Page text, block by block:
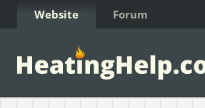
Skip to Content
Website Forum